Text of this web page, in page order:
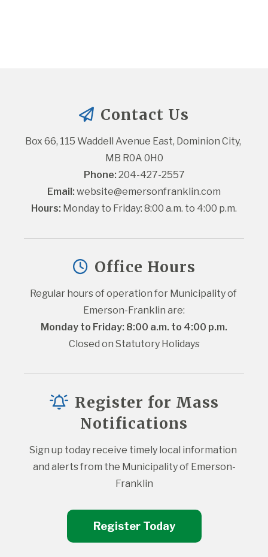
Contact Us
Box 66, 115 Waddell Avenue East, Dominion City,
MB R0A 0H0
Phone: 204-427-2557
Email: website@emersonfranklin.com
Hours: Monday to Friday: 8:00 a.m. to 4:00 p.m.
Office Hours
Regular hours of operation for Municipality of
Emerson-Franklin are:
Monday to Friday: 8:00 a.m. to 4:00 p.m.
Closed on Statutory Holidays
Register for Mass
Notifications
Sign up today receive timely local information
and alerts from the Municipality of Emerson-
Franklin
Register Today